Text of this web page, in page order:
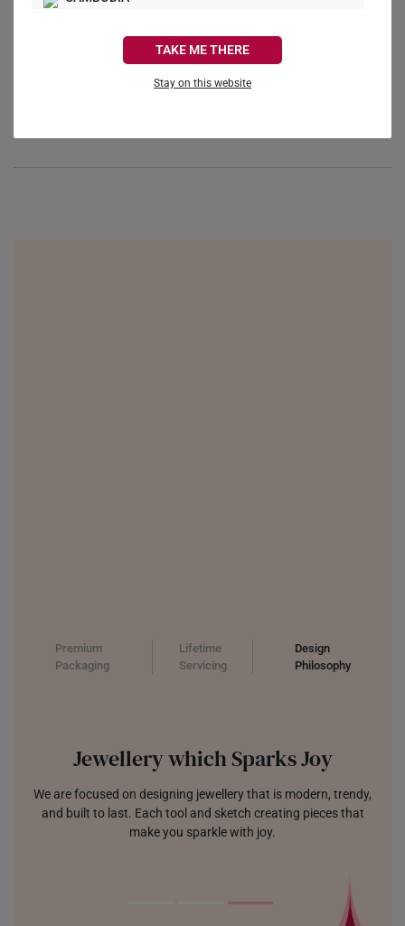
TAKE ME THERE
Stay on this website
Premium
Packaging
Lifetime
Servicing
Design
Philosophy
Jewellery which Sparks Joy
We are focused on designing jewellery that is modern, trendy,
and built to last. Each tool and sketch creating pieces that
make you sparkle with joy.